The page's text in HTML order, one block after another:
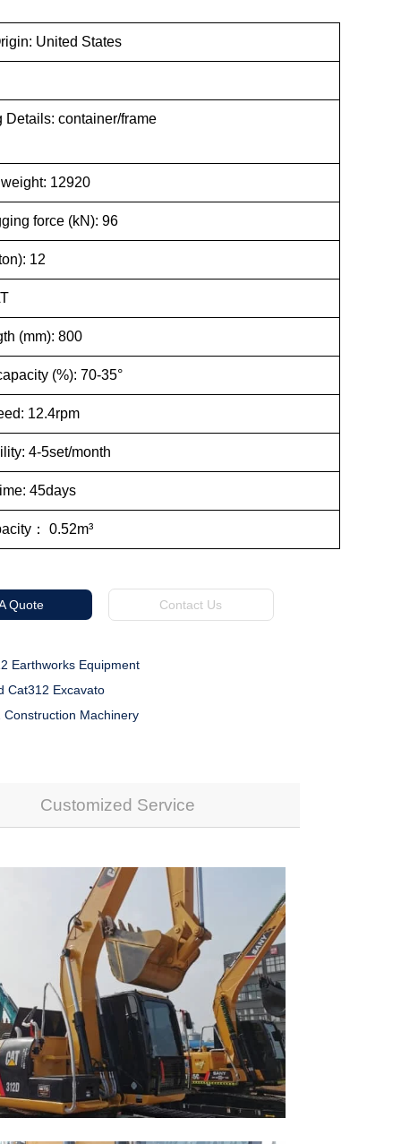
United States
Details: container/frame
12920
force (kN): 96
12
(mm): 800
(%): 70-35°
12.4rpm
4-5set/month
45days
： 0.52m³
Quote Contact Us
Earthworks Equipment
Cat312 Excavato
Construction Machinery
Customized Service